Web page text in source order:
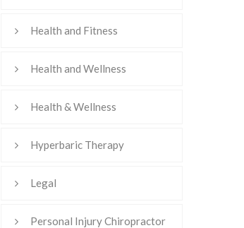
Health and Fitness
Health and Wellness
Health & Wellness
Hyperbaric Therapy
Legal
Personal Injury Chiropractor